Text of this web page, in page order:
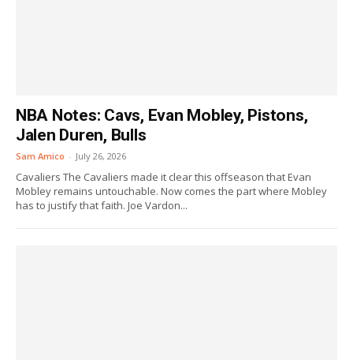
NBA Notes: Cavs, Evan Mobley, Pistons,
Jalen Duren, Bulls
Sam Amico - July 26, 2026
Cavaliers The Cavaliers made it clear this offseason that Evan
Mobley remains untouchable. Now comes the part where Mobley
has to justify that faith. Joe Vardon...